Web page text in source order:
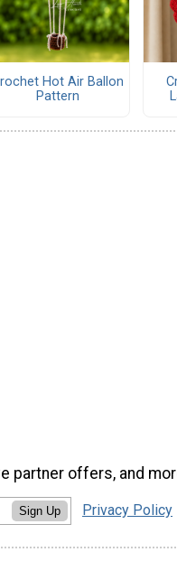
Hot Air Ballon
Pattern
partner offers, and
Sign Up Privacy Policy